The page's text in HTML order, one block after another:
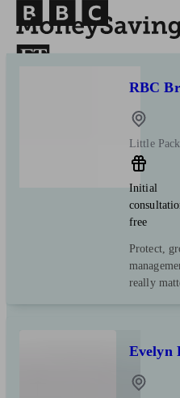
RBC
Little
Initial
free
Protect,
really
Evelyn